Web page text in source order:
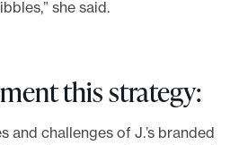
she said.
this strategy:
and challenges of J.’s branded